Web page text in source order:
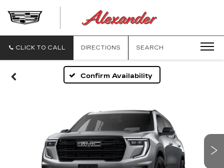
CLICK TO CALL DIRECTIONS SEARCH
Confirm Availability